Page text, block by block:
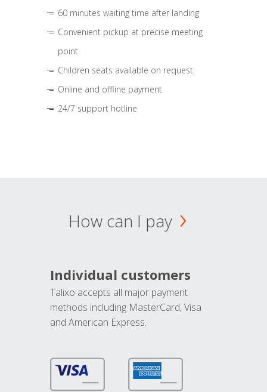
60 minutes waiting time after landing
Convenient pickup at precise meeting
point
Children seats available on request
Online and offline payment
24/7 support hotline
How can I pay
Individual customers
Talixo accepts all major payment
methods including MasterCard, Visa
and American Express.